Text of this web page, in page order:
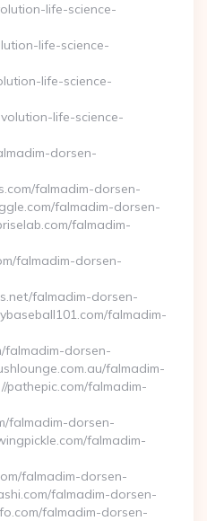
life-science-
life-science-
life-science-
life-science-
dorsen-
falmadim-dorsen-
falmadim-dorsen-
falmadim-
falmadim-dorsen-
falmadim-dorsen-
falmadim-
falmadim-dorsen-
falmadim-
pathepic.com/falmadim-
falmadim-dorsen-
falmadim-
falmadim-dorsen-
falmadim-dorsen-
falmadim-dorsen-